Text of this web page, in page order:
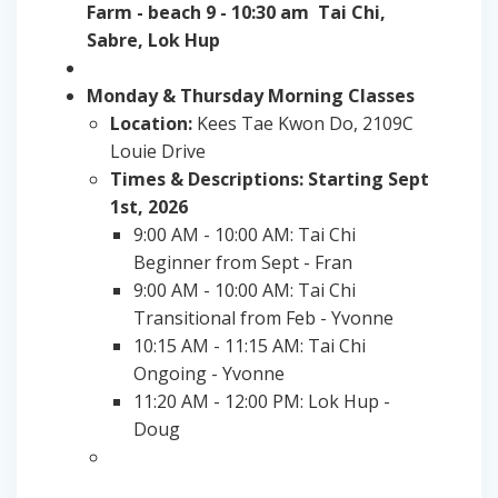
Farm - beach 9 - 10:30 am Tai Chi,
Sabre, Lok Hup
Monday & Thursday Morning Classes
Location: Kees Tae Kwon Do, 2109C
Louie Drive
Times & Descriptions: Starting Sept
1st, 2026
9:00 AM - 10:00 AM: Tai Chi
Beginner from Sept - Fran
9:00 AM - 10:00 AM: Tai Chi
Transitional from Feb - Yvonne
10:15 AM - 11:15 AM: Tai Chi
Ongoing - Yvonne
11:20 AM - 12:00 PM: Lok Hup -
Doug